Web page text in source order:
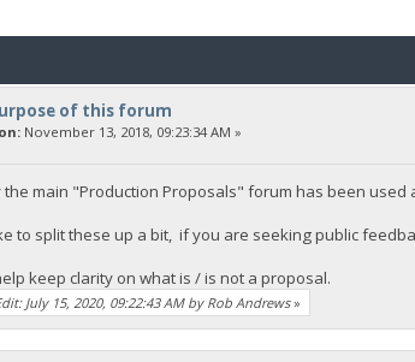
of this forum
on:November 13, 2018, 09:23:34 AM »
the main "Production Proposals" forum has been
to split these up a bit, if you are seeking public
keep clarity on what is / is not a proposal.
July 15, 2020, 09:22:43 AM by Rob Andrews»